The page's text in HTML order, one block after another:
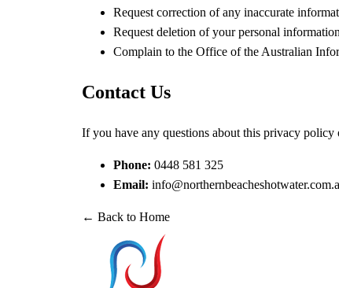
Request correction of any inaccurate
Request deletion of your personal information
Complain to the Office of the Australian
Contact Us
If you have any questions about this privacy
Phone: 0448 581 325
Email:
← Back to Home